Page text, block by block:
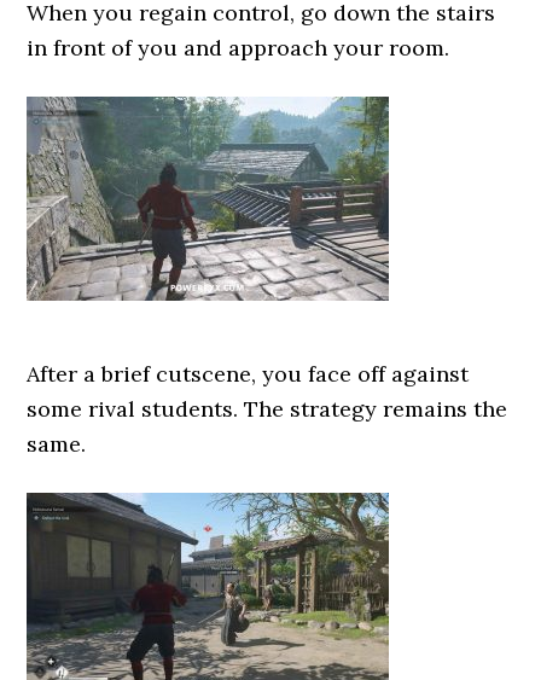
When you regain control, go down the stairs
in front of you and approach your room.
After a brief cutscene, you face off against
some rival students. The strategy remains the
same.